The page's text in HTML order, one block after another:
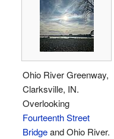
Ohio River Greenway,
Clarksville, IN.
Overlooking
Fourteenth Street
Bridgeand Ohio River.